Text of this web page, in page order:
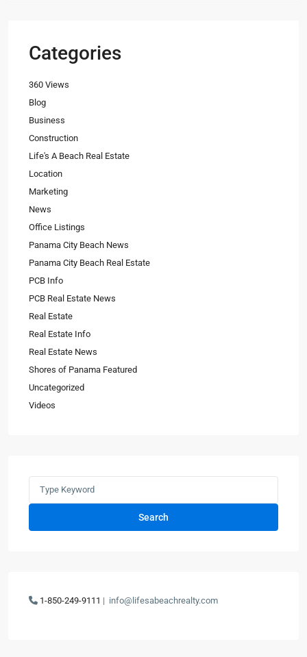
Categories
360 Views
Blog
Business
Construction
Life's A Beach Real Estate
Location
Marketing
News
Office Listings
Panama City Beach News
Panama City Beach Real Estate
PCB Info
PCB Real Estate News
Real Estate
Real Estate Info
Real Estate News
Shores of Panama Featured
Uncategorized
Videos
Search
1-850-249-9111 | info@lifesabeachrealty.com